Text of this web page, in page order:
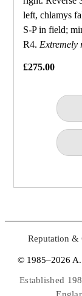
left, chlamys
S‑P in field;
R4. Extremely
£275.00
Reputation &
© 1985–2026
Established